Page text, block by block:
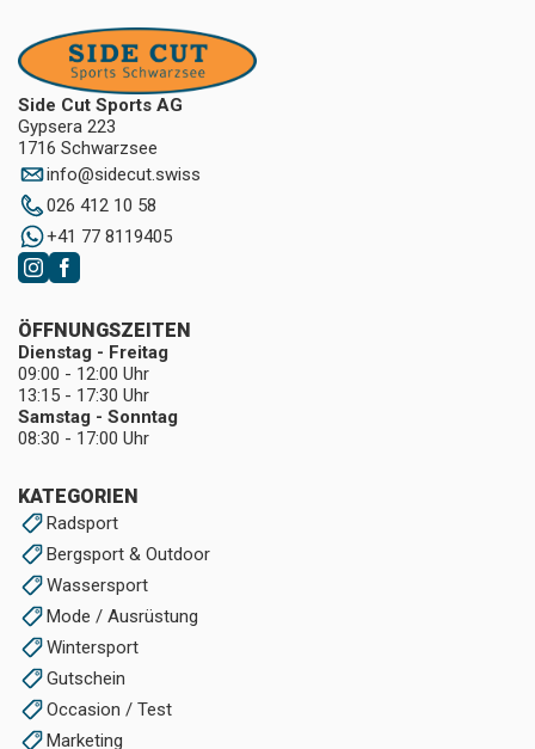
Side Cut Sports AG
Gypsera 223
1716 Schwarzsee
info@sidecut.swiss
026 412 10 58
+41 77 8119405
KATEGORIEN
Radsport
Bergsport & Outdoor
Wassersport
Mode / Ausrüstung
Wintersport
Gutschein
Occasion / Test
Marketing
ÖFFNUNGSZEITEN
Dienstag - Freitag
09:00 - 12:00 Uhr
13:15 - 17:30 Uhr
Samstag - Sonntag
08:30 - 17:00 Uhr